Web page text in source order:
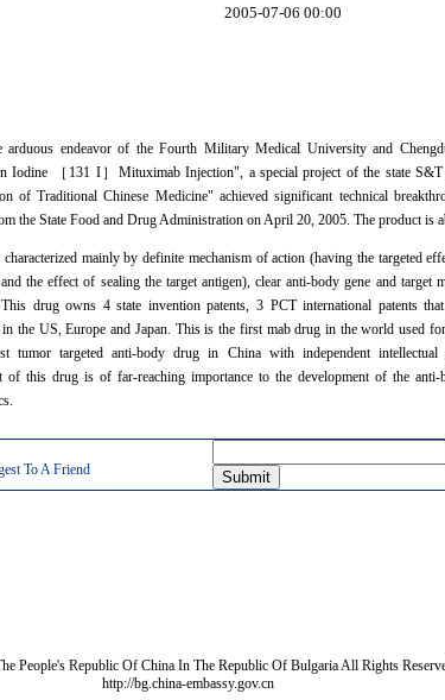
2005-07-06 00:00
arduous endeavor of the Fourth Military Medical University and
Iodine
［ 131 I］ Mituximab Injection", a special project of the state
of Traditional Chinese Medicine" achieved significant technical
the State Food and Drug Administration on April 20, 2005. The product is
mainly by definite mechanism of action (having the targeted
the effect of sealing the target antigen), clear anti-body gene and target
This drug owns 4 state invention patents, 3 PCT international patents
in the US, Europe and Japan. This is the first mab drug in the world used
tumor targeted anti-body drug in China with independent intellectual
of this drug is of far-reaching importance to the development of the
To A Friend
People's Republic Of China In The Republic Of Bulgaria All Rights
http://bg.china-embassy.gov.cn